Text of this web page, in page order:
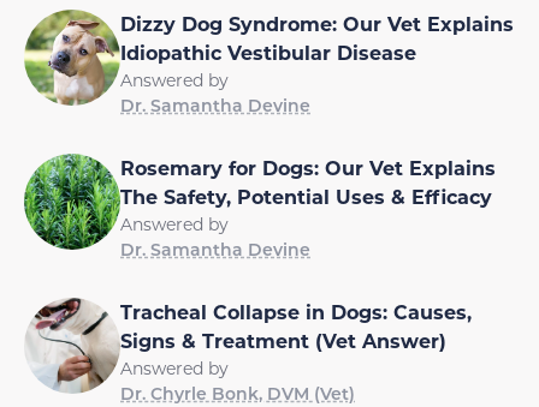
Dizzy Dog Syndrome: Our Vet Explains
Idiopathic Vestibular Disease
Answered by
Dr. Samantha Devine
Rosemary for Dogs: Our Vet Explains
The Safety, Potential Uses & Efficacy
Answered by
Dr. Samantha Devine
Tracheal Collapse in Dogs: Causes,
Signs & Treatment (Vet Answer)
Answered by
Dr. Chyrle Bonk, DVM (Vet)